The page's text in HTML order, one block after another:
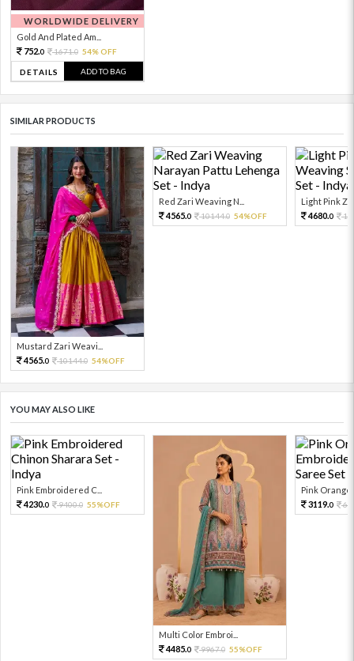
WORLDWIDE DELIVERY
Gold And Plated Am...
752.0 1671.0 54% OFF
DETAILS ADD TO BAG
SIMILAR PRODUCTS
Mustard Zari Weavi...
4565.0 10144.0 54%OFF
Red Zari Weaving N...
4565.0 10144.0 54%OFF
Light Pink
4680.0
YOU MAY ALSO LIKE
Pink Embroidered C...
4230.0 9400.0 55%OFF
Multi Color Embroi...
4485.0 9967.0 55%OFF
Pink Orange
3119.0